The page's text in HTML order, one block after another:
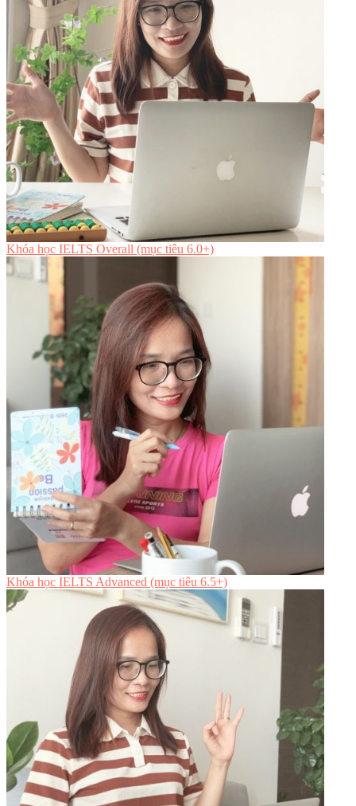
Khóa học IELTS Overall (mục tiêu 6.0+)
Khóa học IELTS Advanced (mục tiêu 6.5+)